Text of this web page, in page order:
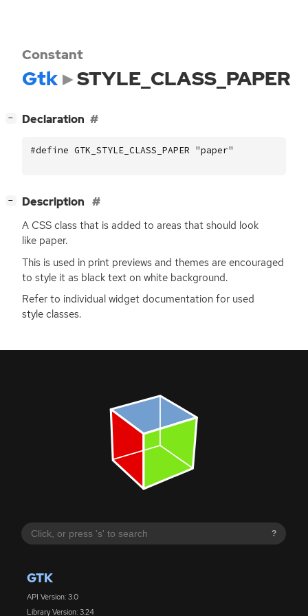
?
GTK
API Version: 3.0
Library Version: 3.24
Constant
Gtk STYLE_CLASS_PAPER
− Declaration
#define GTK_STYLE_CLASS_PAPER "paper"
− Description
A CSS class that is added to areas that should look
like paper.
This is used in print previews and themes are encouraged
to style it as black text on white background.
Refer to individual widget documentation for used
style classes.